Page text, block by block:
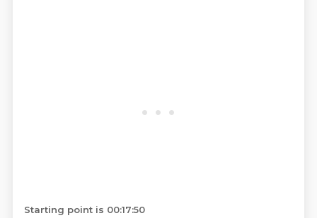
Starting point is 00:17:50